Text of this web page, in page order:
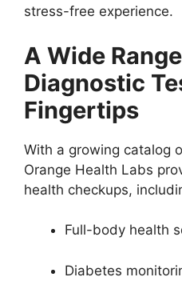
stress-free experience.
A Wide
Diagnostic
Fingertips
With a growing catalog
Orange Health Labs
health checkups,
Full-body health
Diabetes